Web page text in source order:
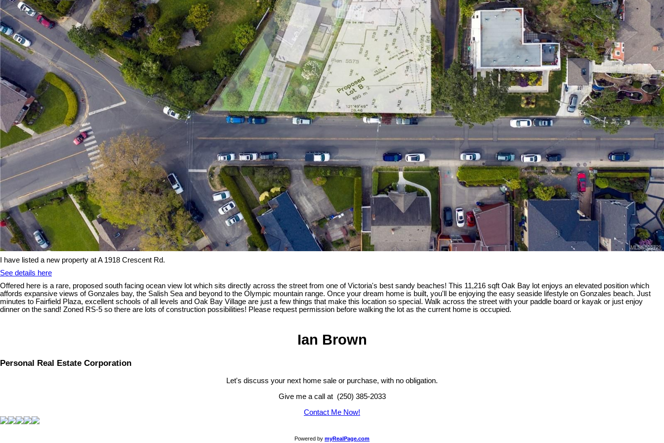
I have listed a new property at A 1918 Crescent Rd.
See details here
Offered here is a rare, proposed south facing ocean view lot which sits directly across the street from one of Victoria's best sandy beaches! This 11,216 sqft Oak Bay lot enjoys an elevated position which
affords expansive views of Gonzales bay, the Salish Sea and beyond to the Olympic mountain range. Once your dream home is built, you'll be enjoying the easy seaside lifestyle on Gonzales beach. Just
minutes to Fairfield Plaza, excellent schools of all levels and Oak Bay Village are just a few things that make this location so special. Walk across the street with your paddle board or kayak or just enjoy
dinner on the sand! Zoned RS-5 so there are lots of construction possibilities! Please request permission before walking the lot as the current home is occupied.
Ian Brown
Personal Real Estate Corporation
Let's discuss your next home sale or purchase, with no obligation.
Give me a call at (250) 385-2033
Contact Me Now!
Powered by myRealPage.com